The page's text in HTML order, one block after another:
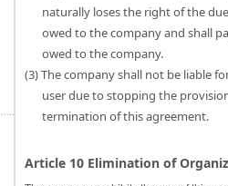
naturally loses the right of the
owed to the company and shall
owed to the company.
(3) The company shall not be liable
user due to stopping the
termination of this agreement.
Article 10 Elimination of